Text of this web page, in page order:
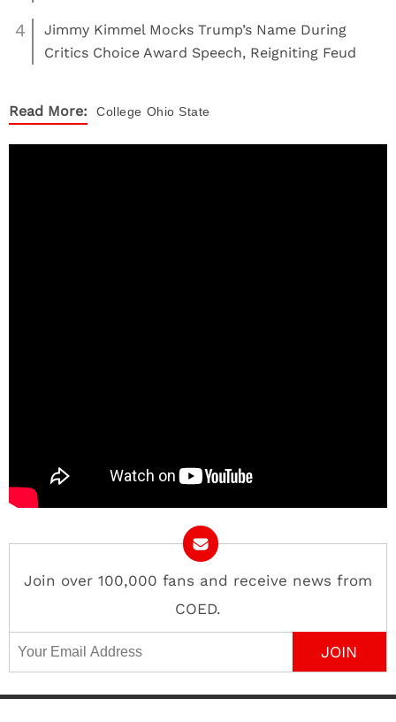
4
Jimmy Kimmel Mocks Trump’s Name During
Critics Choice Award Speech, Reigniting Feud
Read More: College Ohio State
Join over 100,000 fans and receive news from
COED.
Email Address